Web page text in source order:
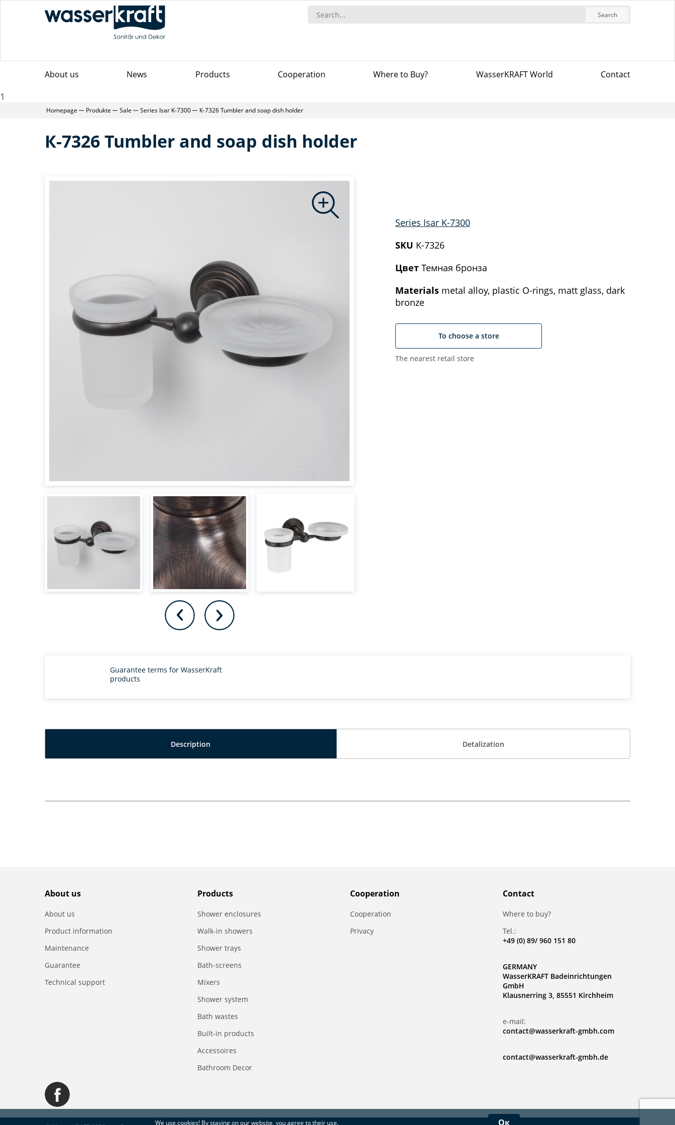
Search
About us News Products Сooperation Where to Buy? WasserKRAFT World Contact
1
Homepage Produkte Sale Series Isar K-7300 К-7326 Tumbler and soap dish holder
К-7326 Tumbler and soap dish holder
Series Isar K-7300
SKU K-7326
Цвет Темная бронза
Materials metal alloy, plastic O-rings, matt glass, dark
bronze
To choose a store
The nearest retail store
Guarantee terms for WasserKraft
products
Description Detalization
We use cookies! By staying on our website, you agree to their use. Ок
About us
About us
Product information
Maintenance
Guarantee
Technical support
Products
Shower enclosures
Walk-in showers
Shower trays
Bath-screens
Mixers
Shower system
Bath wastes
Built-in products
Accessoires
Bathroom Decor
Сooperation
Сooperation
Privacy
Contact
Where to buy?
Tel.:
+49 (0) 89/ 960 151 80
GERMANY
WasserKRAFT Badeinrichtungen
GmbH
Klausnerring 3, 85551 Kirchheim
e-mail:
contact@wasserkraft-gmbh.com
contact@wasserkraft-gmbh.de